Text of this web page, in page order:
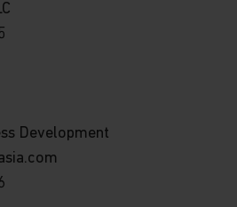
Development